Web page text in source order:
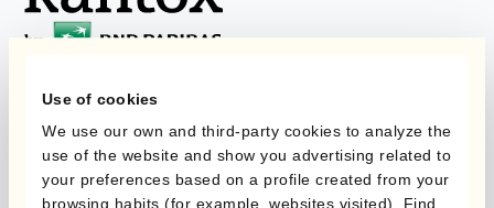
Use of cookies
We use our own and third-party cookies to analyze the
use of the website and show you advertising related to
your preferences based on a profile created from your
browsing habits (for example, websites visited). Find
Automatisierung des
Währungsmanagements
Programme
Static Hedging